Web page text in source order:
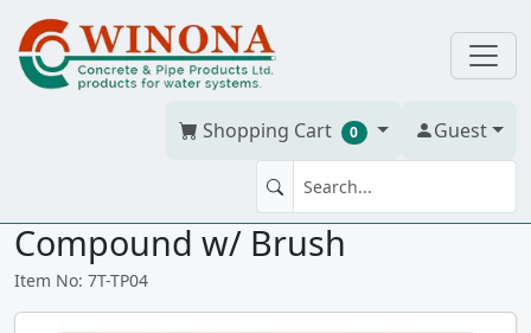
Shopping Cart 0 Guest
TEFLON PIPE JOINT 4 oz
Compound w/ Brush
Item No: 7T-TP04